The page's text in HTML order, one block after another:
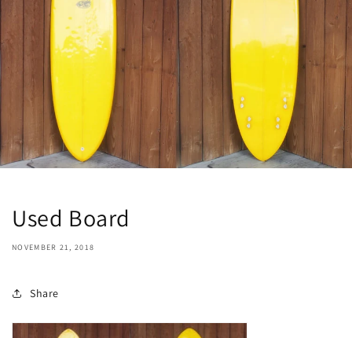
Used Board
NOVEMBER 21, 2018
Share